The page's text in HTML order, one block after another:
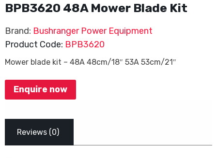
BPB3620 48A Mower Blade Kit
Brand: Bushranger Power Equipment
Product Code: BPB3620
Mower blade kit – 48A 48cm/18″ 53A 53cm/21″
Enquire now
Reviews (0)